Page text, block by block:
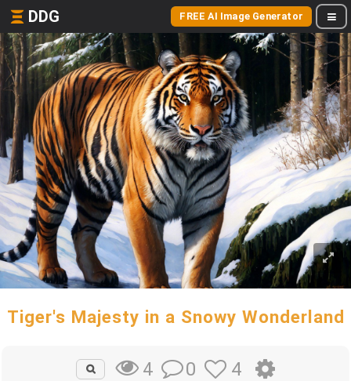
DDG FREE AI Image Generator
Tiger's Majesty in a Snowy Wonderland
4 0 4